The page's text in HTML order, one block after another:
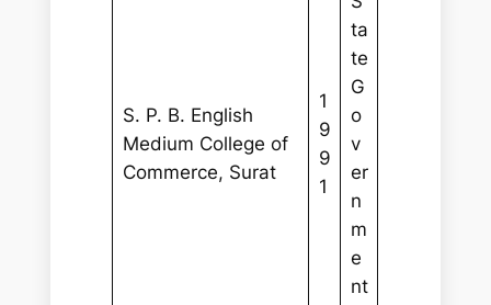
S. P. B. English
Medium College of
Commerce, Surat
1
9
9
1
ta
te
G
o
v
er
n
m
e
nt